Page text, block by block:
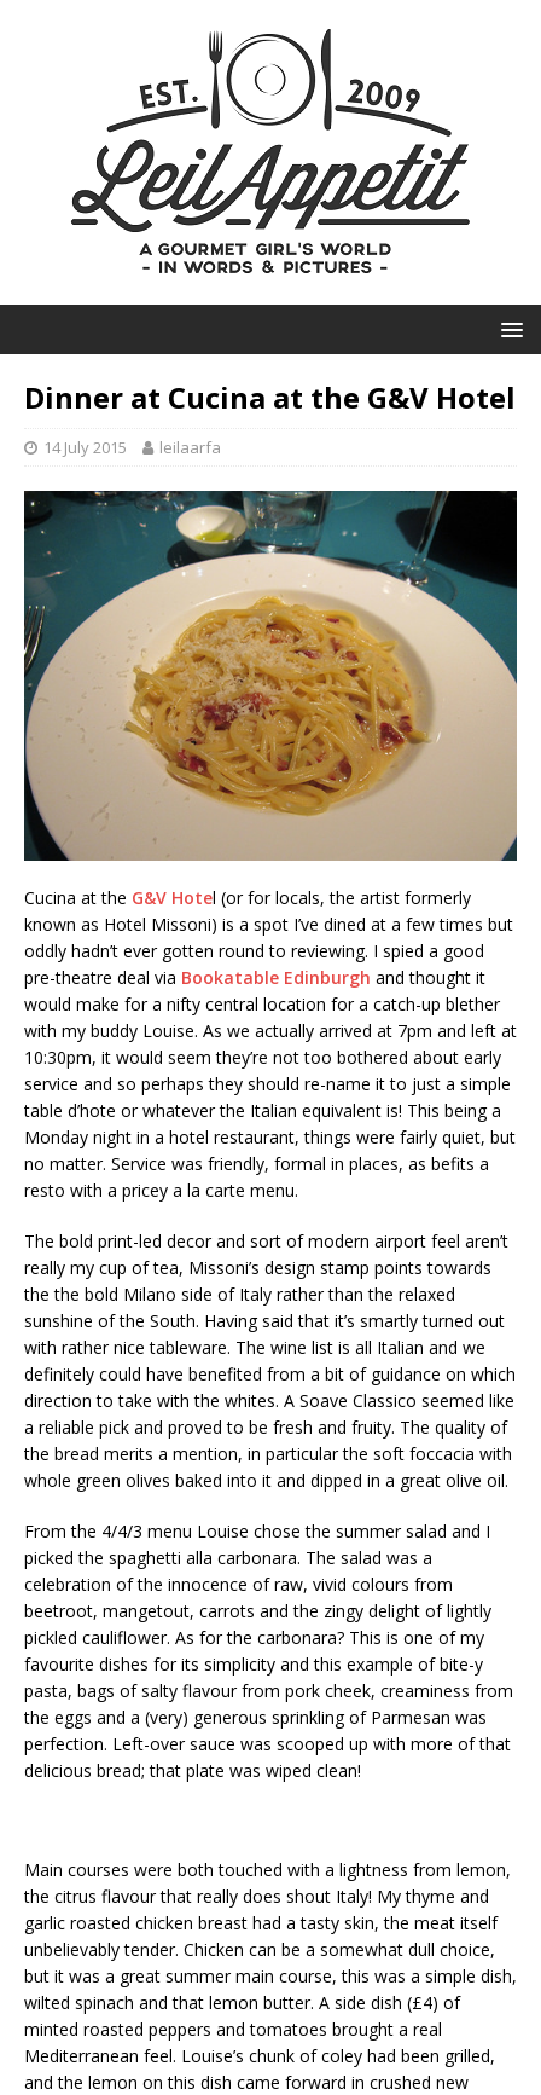
Dinner at Cucina at the G&V Hotel
14 July 2015 leilaarfa
Cucina at the G&V Hotel (or for locals, the artist formerly
known as Hotel Missoni) is a spot I’ve dined at a few times but
oddly hadn’t ever gotten round to reviewing. I spied a good
pre-theatre deal via Bookatable Edinburgh and thought it
would make for a nifty central location for a catch-up blether
with my buddy Louise. As we actually arrived at 7pm and left at
10:30pm, it would seem they’re not too bothered about early
service and so perhaps they should re-name it to just a simple
table d’hote or whatever the Italian equivalent is! This being a
Monday night in a hotel restaurant, things were fairly quiet, but
no matter. Service was friendly, formal in places, as befits a
resto with a pricey a la carte menu.
The bold print-led decor and sort of modern airport feel aren’t
really my cup of tea, Missoni’s design stamp points towards
the the bold Milano side of Italy rather than the relaxed
sunshine of the South. Having said that it’s smartly turned out
with rather nice tableware. The wine list is all Italian and we
definitely could have benefited from a bit of guidance on which
direction to take with the whites. A Soave Classico seemed like
a reliable pick and proved to be fresh and fruity. The quality of
the bread merits a mention, in particular the soft foccacia with
whole green olives baked into it and dipped in a great olive oil.
From the 4/4/3 menu Louise chose the summer salad and I
picked the spaghetti alla carbonara. The salad was a
celebration of the innocence of raw, vivid colours from
beetroot, mangetout, carrots and the zingy delight of lightly
pickled cauliflower. As for the carbonara? This is one of my
favourite dishes for its simplicity and this example of bite-y
pasta, bags of salty flavour from pork cheek, creaminess from
the eggs and a (very) generous sprinkling of Parmesan was
perfection. Left-over sauce was scooped up with more of that
delicious bread; that plate was wiped clean!
Main courses were both touched with a lightness from lemon,
the citrus flavour that really does shout Italy! My thyme and
garlic roasted chicken breast had a tasty skin, the meat itself
unbelievably tender. Chicken can be a somewhat dull choice,
but it was a great summer main course, this was a simple dish,
wilted spinach and that lemon butter. A side dish (£4) of
minted roasted peppers and tomatoes brought a real
Mediterranean feel. Louise’s chunk of coley had been grilled,
and the lemon on this dish came forward in crushed new